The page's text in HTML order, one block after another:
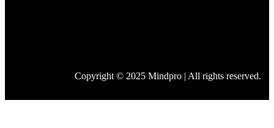
Copyright © 2025 Mindpro | All rights reserved.